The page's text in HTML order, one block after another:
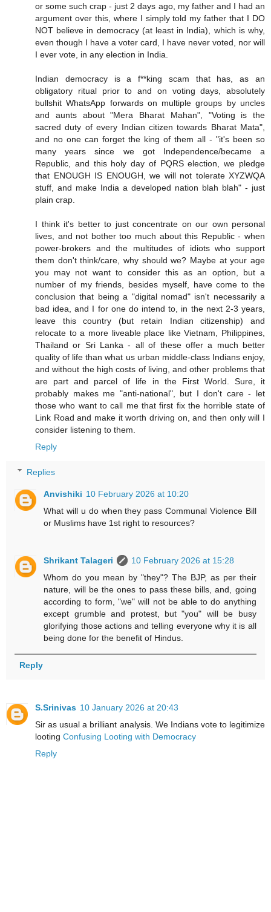
or some such crap - just 2 days ago, my father and I had an
argument over this, where I simply told my father that I DO
NOT believe in democracy (at least in India), which is why,
even though I have a voter card, I have never voted, nor will
I ever vote, in any election in India.
Indian democracy is a f**king scam that has, as an
obligatory ritual prior to and on voting days, absolutely
bullshit WhatsApp forwards on multiple groups by uncles
and aunts about "Mera Bharat Mahan", "Voting is the
sacred duty of every Indian citizen towards Bharat Mata",
and no one can forget the king of them all - "it's been so
many years since we got Independence/became a
Republic, and this holy day of PQRS election, we pledge
that ENOUGH IS ENOUGH, we will not tolerate XYZWQA
stuff, and make India a developed nation blah blah" - just
plain crap.
I think it's better to just concentrate on our own personal
lives, and not bother too much about this Republic - when
power-brokers and the multitudes of idiots who support
them don't think/care, why should we? Maybe at your age
you may not want to consider this as an option, but a
number of my friends, besides myself, have come to the
conclusion that being a "digital nomad" isn't necessarily a
bad idea, and I for one do intend to, in the next 2-3 years,
leave this country (but retain Indian citizenship) and
relocate to a more liveable place like Vietnam, Philippines,
Thailand or Sri Lanka - all of these offer a much better
quality of life than what us urban middle-class Indians enjoy,
and without the high costs of living, and other problems that
are part and parcel of life in the First World. Sure, it
probably makes me "anti-national", but I don't care - let
those who want to call me that first fix the horrible state of
Link Road and make it worth driving on, and then only will I
consider listening to them.
Reply
Replies
Anvishiki 10 February 2026 at 10:20
What will u do when they pass Communal Violence Bill
or Muslims have 1st right to resources?
Shrikant Talageri
10 February 2026 at 15:28
Whom do you mean by "they"? The BJP, as per their
nature, will be the ones to pass these bills, and, going
according to form, "we" will not be able to do anything
except grumble and protest, but "you" will be busy
glorifying those actions and telling everyone why it is all
being done for the benefit of Hindus.
Reply
S.Srinivas 10 January 2026 at 20:43
Sir as usual a brilliant analysis. We Indians vote to legitimize
looting Confusing Looting with Democracy
Reply